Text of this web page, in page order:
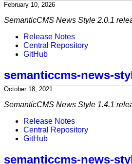
February 10, 2026
SemanticCMS News Style 2.0.1
Release Notes
Central Repository
GitHub
semanticcms-news-
October 18, 2021
SemanticCMS News Style 1.4.1
Release Notes
Central Repository
GitHub
semanticcms-news-